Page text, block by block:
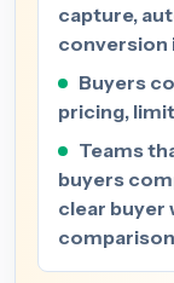
capture,
Buyers
pricing,
Teams
buyers
clear buyer